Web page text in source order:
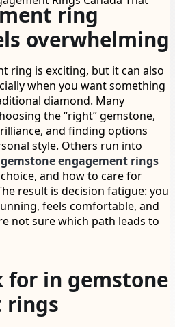
ring
overwhelming
ring is exciting, but it can also
when you want something
diamond. Many
the “right” gemstone,
and finding options
style. Others run into
gemstone engagement rings
and how to care for
result is decision fatigue: you
feels comfortable, and
not sure which path leads to
for in gemstone
rings